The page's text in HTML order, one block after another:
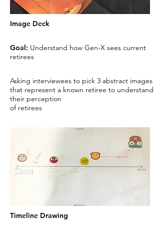
Image Deck
Goal: Understand how Gen-X sees current
retirees
Asking interviewees to pick 3 abstract images
that represent a known retiree to understand
their perception
of retirees
Timeline Drawing